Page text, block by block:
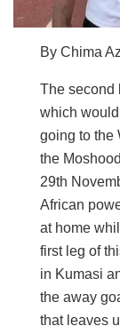
By Chima
The second
which
going to the
the
29th
African
at home
first leg of
in Kumasi
the away
that leaves